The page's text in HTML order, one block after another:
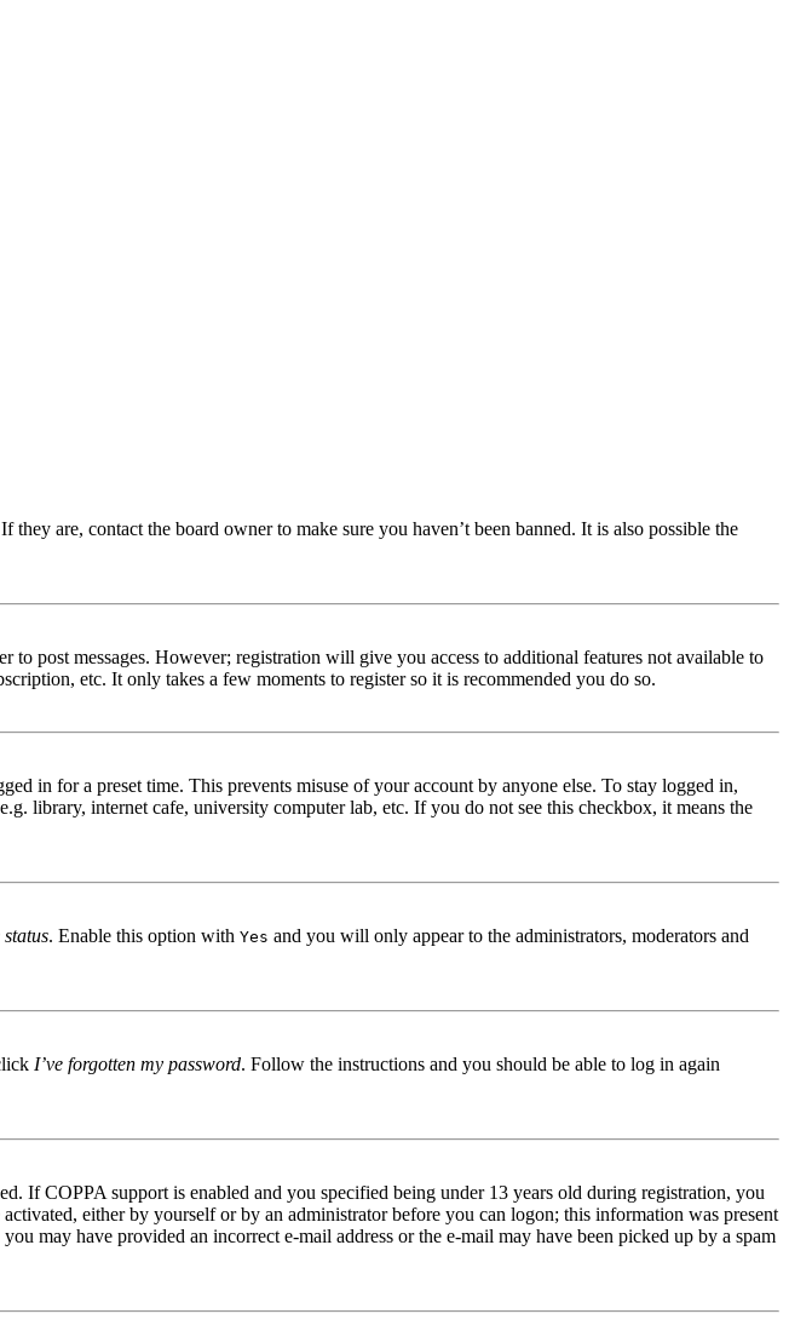
are, contact the board owner to make sure you haven’t been banned. It is also possible the
post messages. However; registration will give you access to additional features not available to
etc. It only takes a few moments to register so it is recommended you do so.
in for a preset time. This prevents misuse of your account by anyone else. To stay logged in,
library, internet cafe, university computer lab, etc. If you do not see this checkbox, it means the
. Enable this option with Yes and you will only appear to the administrators, moderators and
I’ve forgotten my password. Follow the instructions and you should be able to log in again
If COPPA support is enabled and you specified being under 13 years old during registration, you
either by yourself or by an administrator before you can logon; this information was present
may have provided an incorrect e-mail address or the e-mail may have been picked up by a spam